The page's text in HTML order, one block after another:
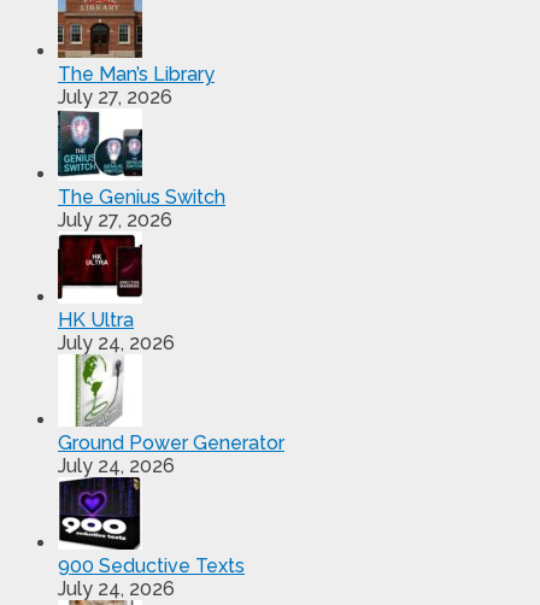
The Man’s Library
July 27, 2026
The Genius Switch
July 27, 2026
HK Ultra
July 24, 2026
Ground Power Generator
July 24, 2026
900 Seductive Texts
July 24, 2026